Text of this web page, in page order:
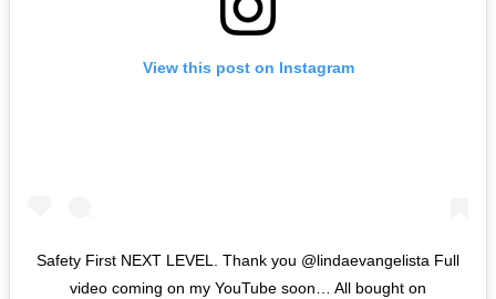
View this post on Instagram
Safety First NEXT LEVEL. Thank you @lindaevangelista Full
video coming on my YouTube soon… All bought on